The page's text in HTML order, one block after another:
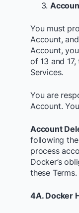
You must
Account,
Account,
of 13 and
Services.
You are
Account.
Account
following
process
Docker’s
these Terms.
4A. Docker